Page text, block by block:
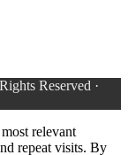
Reserved ·
relevant
repeat visits. By